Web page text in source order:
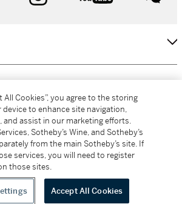
sales in New York are made solely by
(NEW L1046028)
All Cookies”, you agree to the storing
to enhance site navigation,
and assist in our marketing efforts.
Sotheby’s Wine, and Sotheby’s
from the main Sotheby’s site. If
services, you will need to register
those sites.
Accept All Cookies